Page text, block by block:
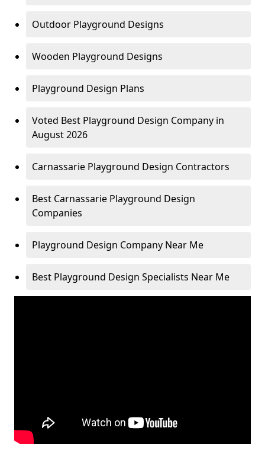
Outdoor Playground Designs
Wooden Playground Designs
Playground Design Plans
Voted Best Playground Design Company in
August 2026
Carnassarie Playground Design Contractors
Best Carnassarie Playground Design
Companies
Playground Design Company Near Me
Best Playground Design Specialists Near Me